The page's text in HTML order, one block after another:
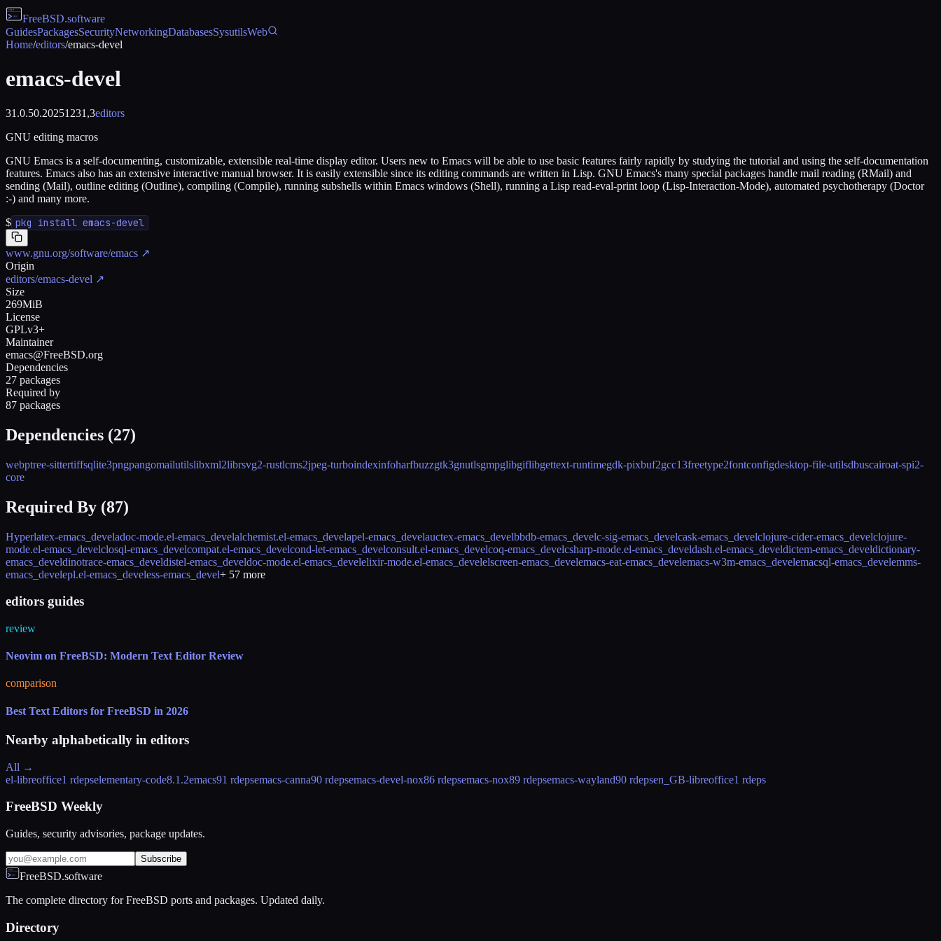
FreeBSD.software
GuidesPackagesSecurityNetworkingDatabasesSysutilsWeb
Home/editors/emacs-devel
emacs-devel
31.0.50.20251231,3editors
GNU editing macros
GNU Emacs is a self-documenting, customizable, extensible real-time display editor. Users new to Emacs will be able to use basic features fairly rapidly by studying the tutorial and using the self-documentation
features. Emacs also has an extensive interactive manual browser. It is easily extensible since its editing commands are written in Lisp. GNU Emacs's many special packages handle mail reading (RMail) and
sending (Mail), outline editing (Outline), compiling (Compile), running subshells within Emacs windows (Shell), running a Lisp read-eval-print loop (Lisp-Interaction-Mode), automated psychotherapy (Doctor
:-) and many more.
$ pkg install emacs-devel
www.gnu.org/software/emacs ↗
Origin
editors/emacs-devel ↗
Size
269MiB
License
GPLv3+
Maintainer
emacs@FreeBSD.org
Dependencies
27 packages
Required by
87 packages
Dependencies (27)
webptree-sittertiffsqlite3pngpangomailutilslibxml2librsvg2-rustlcms2jpeg-turboindexinfoharfbuzzgtk3gnutlsgmpglibgiflibgettext-runtimegdk-pixbuf2gcc13freetype2fontconfigdesktop-file-utilsdbuscairoat-spi2-
core
Required By (87)
Hyperlatex-emacs_develadoc-mode.el-emacs_develalchemist.el-emacs_develapel-emacs_develauctex-emacs_develbbdb-emacs_develc-sig-emacs_develcask-emacs_develclojure-cider-emacs_develclojure-
mode.el-emacs_develclosql-emacs_develcompat.el-emacs_develcond-let-emacs_develconsult.el-emacs_develcoq-emacs_develcsharp-mode.el-emacs_develdash.el-emacs_develdictem-emacs_develdictionary-
emacs_develdinotrace-emacs_develdistel-emacs_develdoc-mode.el-emacs_develelixir-mode.el-emacs_develelscreen-emacs_develemacs-eat-emacs_develemacs-w3m-emacs_develemacsql-emacs_develemms-
emacs_develepl.el-emacs_develess-emacs_devel+ 57 more
editors guides
review
Neovim on FreeBSD: Modern Text Editor Review
comparison
Best Text Editors for FreeBSD in 2026
Nearby alphabetically in editors
All →
el-libreoffice1 rdepselementary-code8.1.2emacs91 rdepsemacs-canna90 rdepsemacs-devel-nox86 rdepsemacs-nox89 rdepsemacs-wayland90 rdepsen_GB-libreoffice1 rdeps
FreeBSD Weekly
Guides, security advisories, package updates.
Subscribe
FreeBSD.software
The complete directory for FreeBSD ports and packages. Updated daily.
Directory